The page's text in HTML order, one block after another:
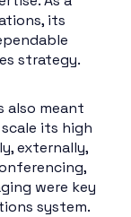
its
strategy.
also meant
its high
externally,
were key
system.